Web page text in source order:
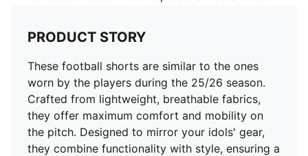
PRODUCT STORY
These football shorts are similar to the ones
worn by the players during the 25/26 season.
Crafted from lightweight, breathable fabrics,
they offer maximum comfort and mobility on
the pitch. Designed to mirror your idols' gear,
they combine functionality with style, ensuring a